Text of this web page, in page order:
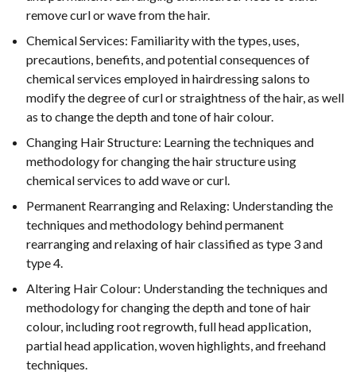
remove curl or wave from the hair.
Chemical Services: Familiarity with the types, uses,
precautions, benefits, and potential consequences of
chemical services employed in hairdressing salons to
modify the degree of curl or straightness of the hair, as well
as to change the depth and tone of hair colour.
Changing Hair Structure: Learning the techniques and
methodology for changing the hair structure using
chemical services to add wave or curl.
Permanent Rearranging and Relaxing: Understanding the
techniques and methodology behind permanent
rearranging and relaxing of hair classified as type 3 and
type 4.
Altering Hair Colour: Understanding the techniques and
methodology for changing the depth and tone of hair
colour, including root regrowth, full head application,
partial head application, woven highlights, and freehand
techniques.